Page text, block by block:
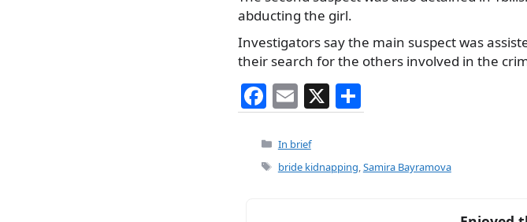
abducting the girl.
Investigators say the main suspect was
their search for the others involved in the
F
a
c
e
E
m
ai
l
X
h
e
Categories
In brief
Tags
bride kidnapping Samira Bayramova